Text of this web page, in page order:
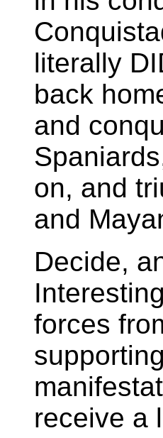
literally
back
and
on, and
and
Decide,
forces
receive a